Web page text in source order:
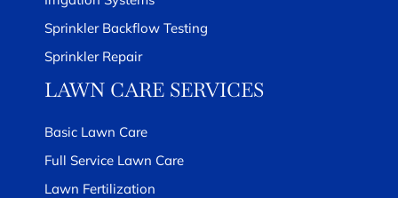
Sprinkler Backflow Testing
Sprinkler Repair
LAWN CARE SERVICES
Basic Lawn Care
Full Service Lawn Care
Lawn Fertilization